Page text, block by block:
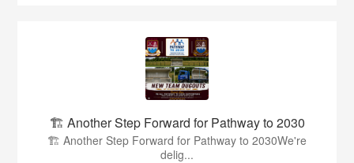
🏗️ Another Step Forward for Pathway to 2030
🏗️ Another Step Forward for Pathway to 2030We're
delig...